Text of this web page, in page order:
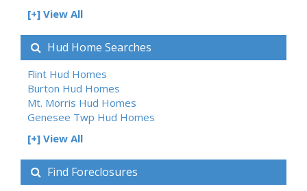
[+] View All
Hud Home Searches
Flint Hud Homes
Burton Hud Homes
Mt. Morris Hud Homes
Genesee Twp Hud Homes
[+] View All
Find Foreclosures